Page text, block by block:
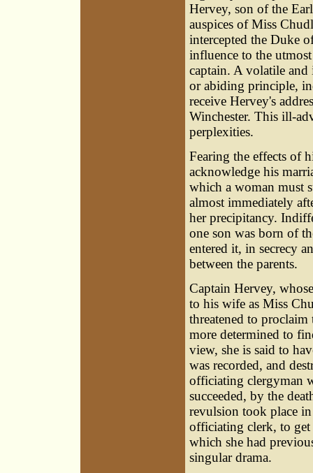
Hervey, son of the
auspices of Miss
intercepted the Duke
influence to the
captain. A volatile
or abiding principle,
receive Hervey's
Winchester. This ill-
perplexities.
Fearing the effects of
acknowledge his
which a woman must
almost immediately
her precipitancy.
one son was born of
entered it, in secrecy
between the parents.
Captain Hervey,
to his wife as Miss
threatened to
more determined to
view, she is said to
was recorded, and
officiating clergyman
succeeded, by the
revulsion took place
officiating clerk, to get
which she had
singular drama.